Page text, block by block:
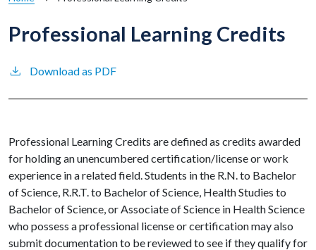
Professional Learning Credits
Download as PDF
Professional Learning Credits are defined as credits awarded
for holding an unencumbered certification/license or work
experience in a related field. Students in the R.N. to Bachelor
of Science, R.R.T. to Bachelor of Science, Health Studies to
Bachelor of Science, or Associate of Science in Health Science
who possess a professional license or certification may also
submit documentation to be reviewed to see if they qualify for